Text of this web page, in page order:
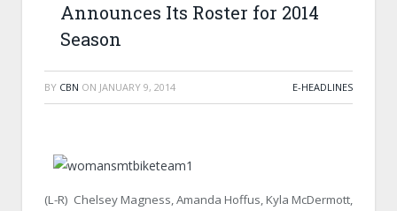
Announces Its Roster for 2014
Season
BY CBN ON JANUARY 9, 2014 E-HEADLINES
(L-R) Chelsey Magness, Amanda Hoffus, Kyla McDermott,